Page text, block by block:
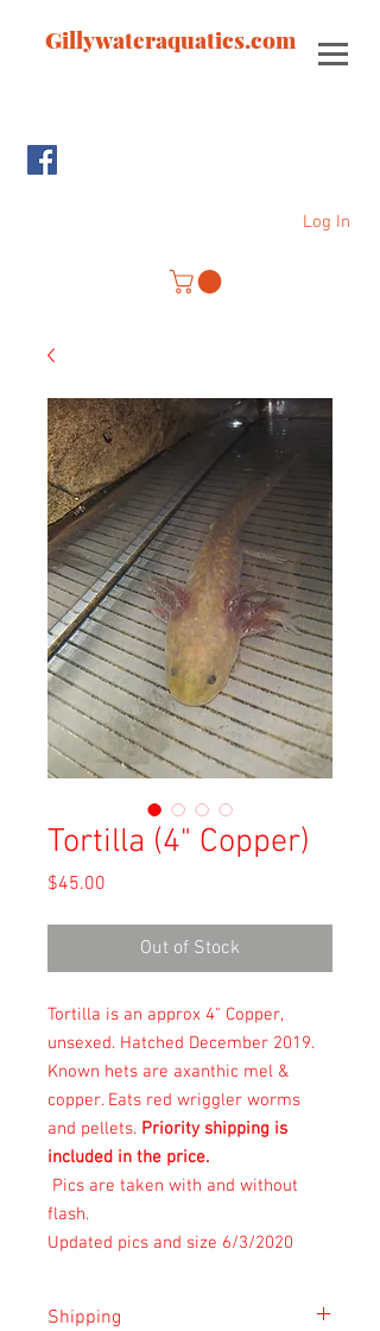
Gillywateraquatics.com
Log In
Tortilla (4" Copper)
$45.00
Out of Stock
Tortilla is an approx 4" Copper,
unsexed. Hatched December 2019.
Known hets are axanthic mel &
copper. Eats red wriggler worms
and pellets. Priority shipping is
included in the price.
Pics are taken with and without
flash.
Updated pics and size 6/3/2020
Shipping